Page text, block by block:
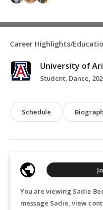
Career Highlights/
University of
Student, Dance,
Schedule
You are viewing Sadie
message Sadie, view